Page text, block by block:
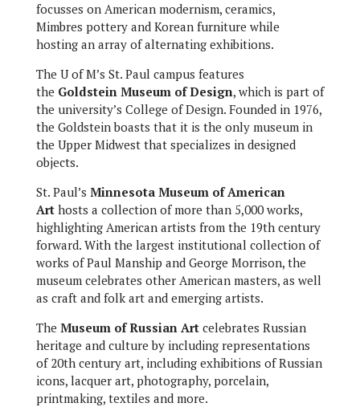
focusses on American modernism, ceramics,
Mimbres pottery and Korean furniture while
hosting an array of alternating exhibitions.
The U of M’s St. Paul campus features
the Goldstein Museum of Design, which is part of
the university’s College of Design. Founded in 1976,
the Goldstein boasts that it is the only museum in
the Upper Midwest that specializes in designed
objects.
St. Paul’s Minnesota Museum of American
Arthosts a collection of more than 5,000 works,
highlighting American artists from the 19th century
forward. With the largest institutional collection of
works of Paul Manship and George Morrison, the
museum celebrates other American masters, as well
as craft and folk art and emerging artists.
The Museum of Russian Artcelebrates Russian
heritage and culture by including representations
of 20th century art, including exhibitions of Russian
icons, lacquer art, photography, porcelain,
printmaking, textiles and more.